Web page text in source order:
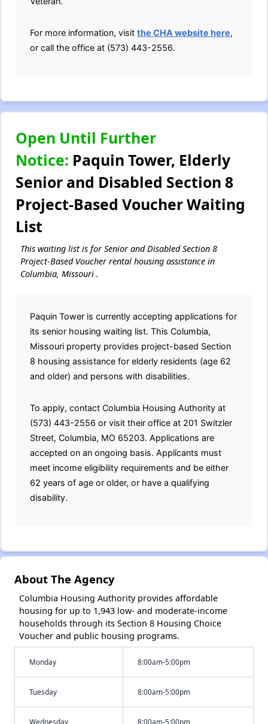
For more information, visit the CHA website here,
or call the office at (573) 443-2556.
Open Until Further
Notice: Paquin Tower, Elderly
Senior and Disabled Section 8
Project-Based Voucher Waiting
List
This waiting list is for Senior and Disabled Section 8
Project-Based Voucher rental housing assistance in
Columbia, Missouri .
Paquin Tower is currently accepting applications for
its senior housing waiting list. This Columbia,
Missouri property provides project-based Section
8 housing assistance for elderly residents (age 62
and older) and persons with disabilities.
To apply, contact Columbia Housing Authority at
(573) 443-2556 or visit their office at 201 Switzler
Street, Columbia, MO 65203. Applications are
accepted on an ongoing basis. Applicants must
meet income eligibility requirements and be either
62 years of age or older, or have a qualifying
disability.
About The Agency
Columbia Housing Authority provides affordable
housing for up to 1,943 low- and moderate-income
households through its Section 8 Housing Choice
Voucher and public housing programs.
Monday 8:00am-5:00pm
Tuesday 8:00am-5:00pm
Wednesday 8:00am-5:00pm